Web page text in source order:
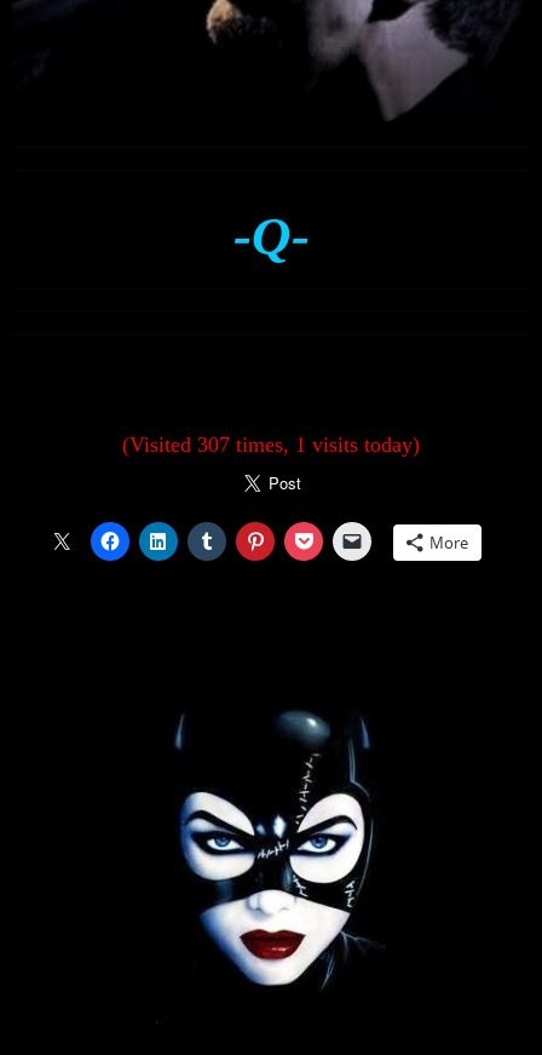
-Q-
(Visited 307 times, 1 visits today)
More